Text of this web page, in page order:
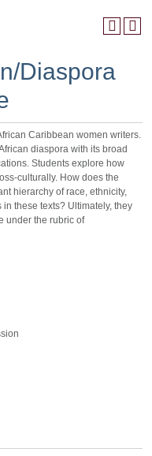
Diaspora
Caribbean women writers.
diaspora with its broad
Students explore how
culturally. How does the
hierarchy of race, ethnicity,
these texts? Ultimately, they
under the rubric of